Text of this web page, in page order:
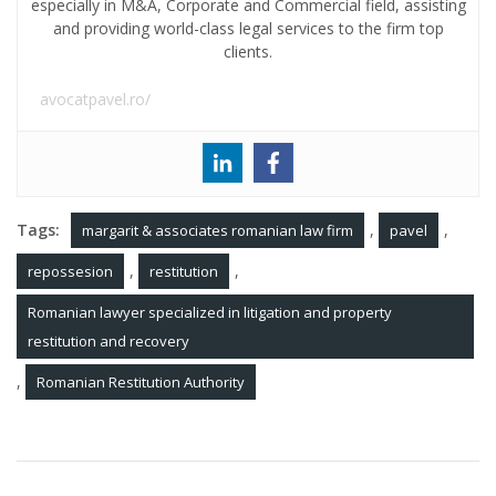
especially in M&A, Corporate and Commercial field, assisting
and providing world-class legal services to the firm top
clients.
avocatpavel.ro/
Tags: margarit & associates romanian law firm , pavel ,
repossesion , restitution ,
Romanian lawyer specialized in litigation and property
restitution and recovery
, Romanian Restitution Authority